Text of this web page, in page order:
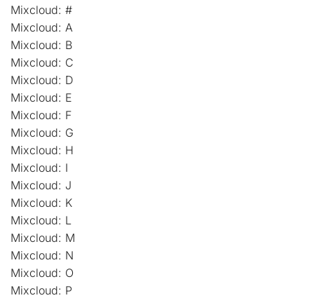
Mixcloud: #
Mixcloud: A
Mixcloud: B
Mixcloud: C
Mixcloud: D
Mixcloud: E
Mixcloud: F
Mixcloud: G
Mixcloud: H
Mixcloud: I
Mixcloud: J
Mixcloud: K
Mixcloud: L
Mixcloud: M
Mixcloud: N
Mixcloud: O
Mixcloud: P